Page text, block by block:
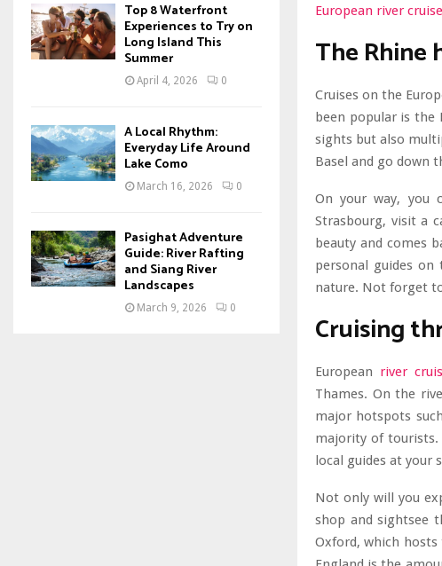
European river cruise
The Rhine
Cruises on the
been popular is the
sights but also
Basel and go down
On your way, you
Strasbourg, visit a
beauty and comes
personal guides
nature. Not forget
Cruising
European river
Thames. On the
major hotspots
majority of tourists.
local guides at your
Not only will you
shop and sightsee
Oxford, which
Top 8 Waterfront
Experiences to Try on
Long Island This
Summer
April 4, 2026 0
A Local Rhythm:
Everyday Life Around
Lake Como
March 16, 2026 0
Pasighat Adventure
Guide: River Rafting
and Siang River
Landscapes
March 9, 2026 0